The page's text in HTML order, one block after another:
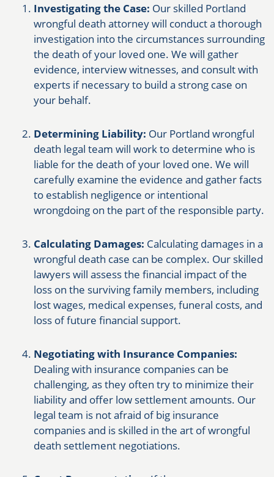
Investigating the Case: Our skilled Portland
wrongful death attorney will conduct a thorough
investigation into the circumstances surrounding
the death of your loved one. We will gather
evidence, interview witnesses, and consult with
experts if necessary to build a strong case on
your behalf.
Determining Liability: Our Portland wrongful
death legal team will work to determine who is
liable for the death of your loved one. We will
carefully examine the evidence and gather facts
to establish negligence or intentional
wrongdoing on the part of the responsible party.
Calculating Damages: Calculating damages in a
wrongful death case can be complex. Our skilled
lawyers will assess the financial impact of the
loss on the surviving family members, including
lost wages, medical expenses, funeral costs, and
loss of future financial support.
Negotiating with Insurance Companies:
Dealing with insurance companies can be
challenging, as they often try to minimize their
liability and offer low settlement amounts. Our
legal team is not afraid of big insurance
companies and is skilled in the art of wrongful
death settlement negotiations.